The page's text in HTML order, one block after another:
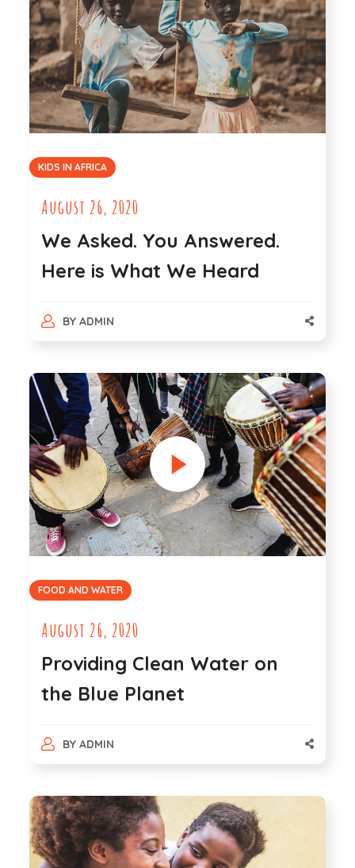
KIDS IN AFRICA
August 26, 2020
We Asked. You Answered.
Here is What We Heard
BY ADMIN
FOOD AND WATER
August 26, 2020
Providing Clean Water on
the Blue Planet
BY ADMIN